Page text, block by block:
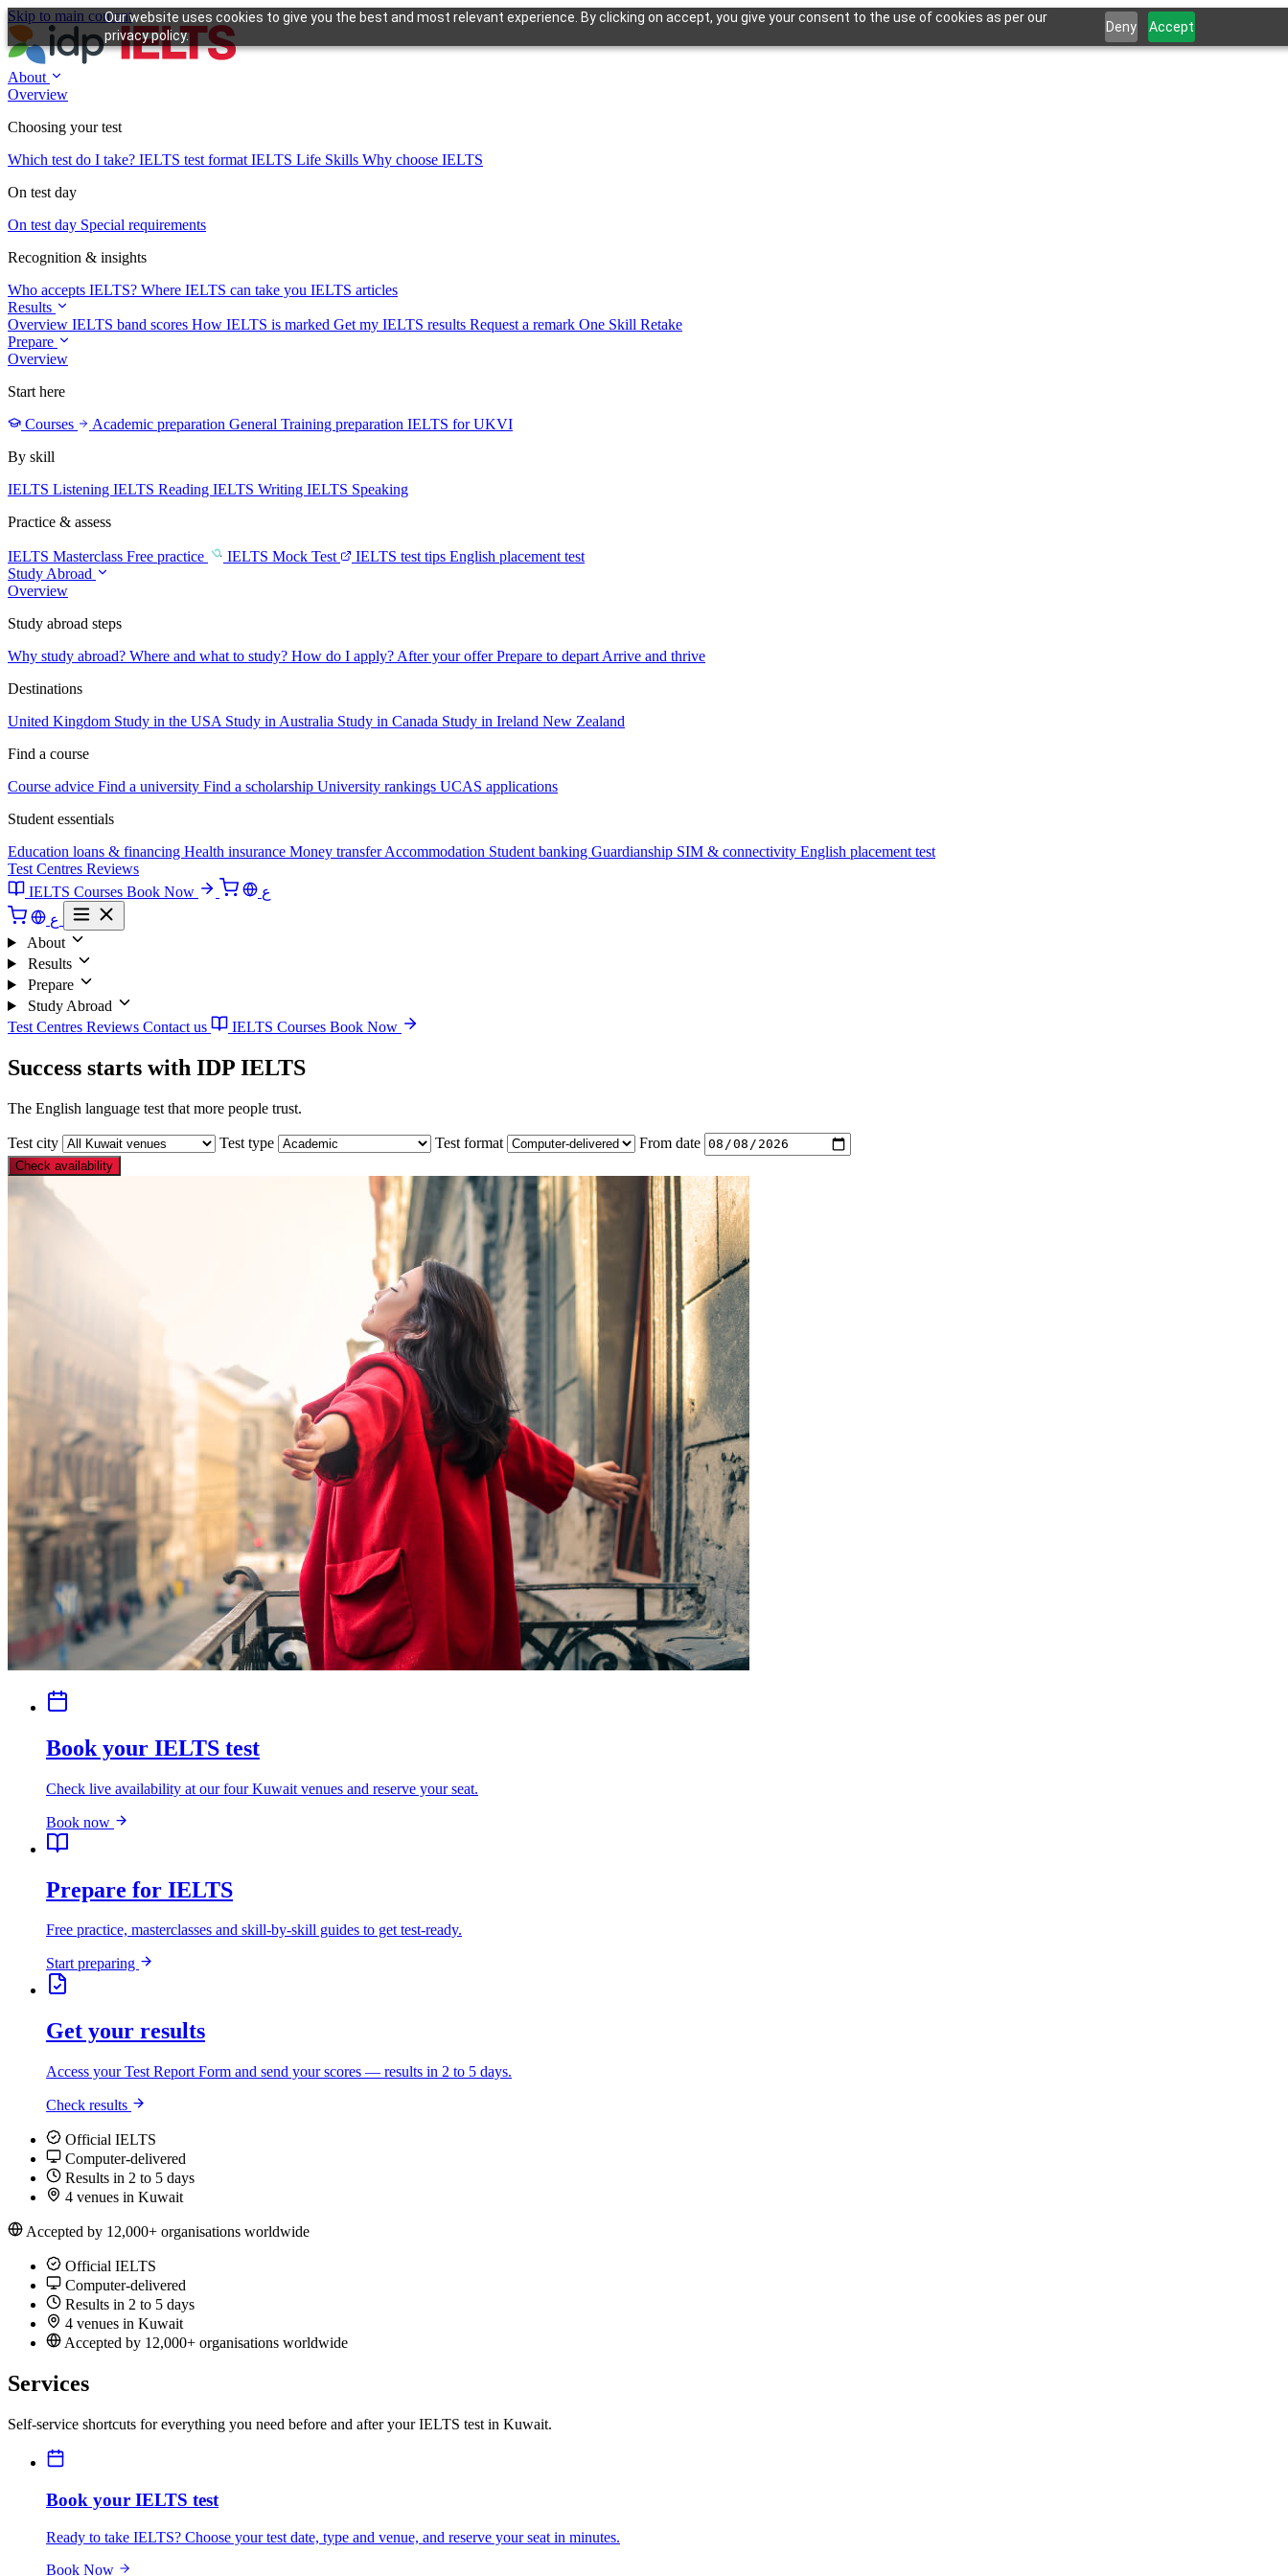
Our website uses cookies to give you the best and most relevant experience. By clicking on accept, you give your consent to the use of cookies as per our
privacy policy.
Deny Accept
Skip to main content
About
Overview
Choosing your test
Which test do I take? IELTS test format IELTS Life Skills Why choose IELTS
On test day
On test day Special requirements
Recognition & insights
Who accepts IELTS? Where IELTS can take you IELTS articles
Results
Overview IELTS band scores How IELTS is marked Get my IELTS results Request a remark One Skill Retake
Prepare
Overview
Start here
Courses
Academic preparation General Training preparation IELTS for UKVI
By skill
IELTS Listening IELTS Reading IELTS Writing IELTS Speaking
Practice & assess
IELTS Masterclass Free practice IELTS Mock Test IELTS test tips English placement test
Study Abroad
Overview
Study abroad steps
Why study abroad? Where and what to study? How do I apply? After your offerPrepare to depart Arrive and thrive
Destinations
United Kingdom Study in the USA Study in Australia Study in Canada Study in Ireland New Zealand
Find a course
Course advice Find a university Find a scholarship University rankings UCAS applications
Student essentials
Education loans & financing Health insurance Money transferAccommodation Student banking Guardianship SIM & connectivity English placement test
Test Centres Reviews
IELTS Courses Book Now
ع
ع
About
Results
Prepare
Study Abroad
Test Centres Reviews Contact us IELTS Courses Book Now
Success starts with IDP IELTS
The English language test that more people trust.
Test city Test type Test format From date
Check availability
Book your IELTS test
Check live availability at our four Kuwait venues and reserve your seat.
Book now
Prepare for IELTS
Free practice, masterclasses and skill-by-skill guides to get test-ready.
Start preparing
Get your results
Access your Test Report Form and send your scores — results in 2 to 5 days.
Check results
Official IELTS
Computer-delivered
Results in 2 to 5 days
4 venues in Kuwait
Accepted by 12,000+ organisations worldwide
Official IELTS
Computer-delivered
Results in 2 to 5 days
4 venues in Kuwait
Accepted by 12,000+ organisations worldwide
Services
Self-service shortcuts for everything you need before and after your IELTS test in Kuwait.
Book your IELTS test
Ready to take IELTS? Choose your test date, type and venue, and reserve your seat in minutes.
Book Now